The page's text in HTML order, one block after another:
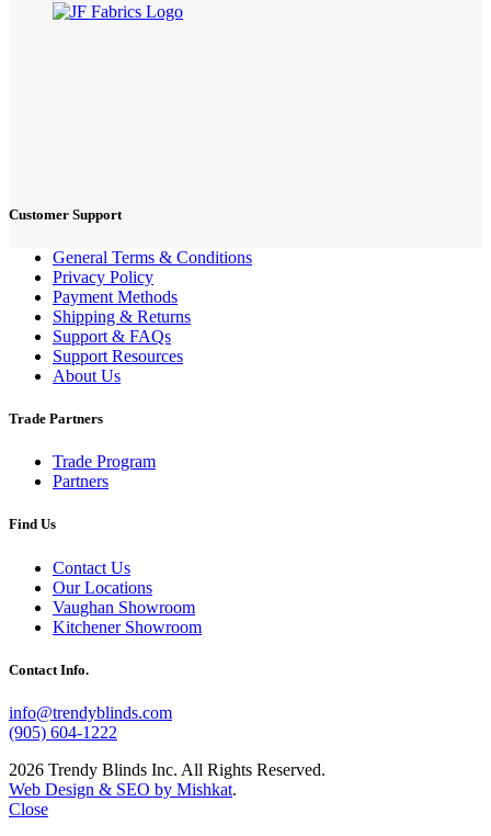
Customer Support
General Terms & Conditions
Privacy Policy
Payment Methods
Shipping & Returns
Support & FAQs
Support Resources
About Us
Trade Partners
Trade Program
Partners
Find Us
Contact Us
Our Locations
Vaughan Showroom
Kitchener Showroom
Contact Info.
info@trendyblinds.com
(905) 604-1222
2026 Trendy Blinds Inc. All Rights Reserved.
Web Design & SEO by Mishkat.
Close